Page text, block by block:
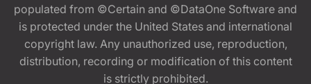
populated from ©Certain and ©DataOne Software and
is protected under the United States and international
copyright law. Any unauthorized use, reproduction,
distribution, recording or modification of this content
is strictly prohibited.